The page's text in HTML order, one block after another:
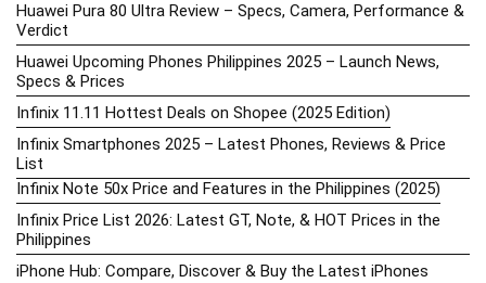
Huawei Pura 80 Ultra Review – Specs, Camera, Performance &
Verdict
Huawei Upcoming Phones Philippines 2025 – Launch News,
Specs & Prices
Infinix 11.11 Hottest Deals on Shopee (2025 Edition)
Infinix Smartphones 2025 – Latest Phones, Reviews & Price
List
Infinix Note 50x Price and Features in the Philippines (2025)
Infinix Price List 2026: Latest GT, Note, & HOT Prices in the
Philippines
iPhone Hub: Compare, Discover & Buy the Latest iPhones